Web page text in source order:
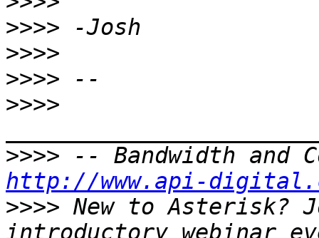
>>>>
>>>>
>>>>
>>>>
>>>>
http://www.api-
>>>> New to